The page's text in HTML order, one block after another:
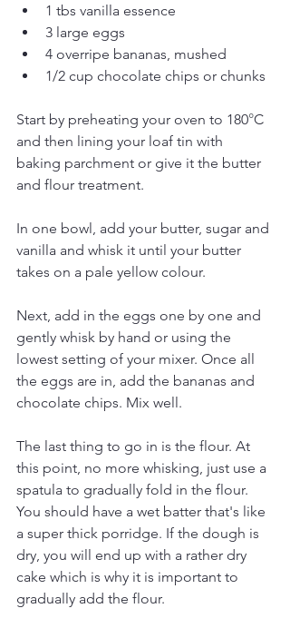
1 tbs vanilla essence
3 large eggs
4 overripe bananas, mushed
1/2 cup chocolate chips or chunks
Start by preheating your oven to 180°C
and then lining your loaf tin with
baking parchment or give it the butter
and flour treatment.
In one bowl, add your butter, sugar and
vanilla and whisk it until your butter
takes on a pale yellow colour.
Next, add in the eggs one by one and
gently whisk by hand or using the
lowest setting of your mixer. Once all
the eggs are in, add the bananas and
chocolate chips. Mix well.
The last thing to go in is the flour. At
this point, no more whisking, just use a
spatula to gradually fold in the flour.
You should have a wet batter that's like
a super thick porridge. If the dough is
dry, you will end up with a rather dry
cake which is why it is important to
gradually add the flour.